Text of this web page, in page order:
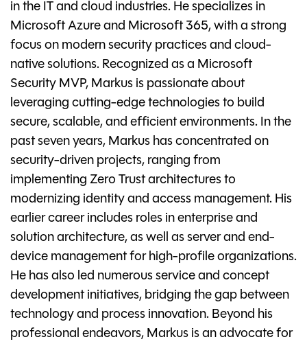
in the IT and cloud industries. He specializes in
Microsoft Azure and Microsoft 365, with a strong
focus on modern security practices and cloud-
native solutions. Recognized as a Microsoft
Security MVP, Markus is passionate about
leveraging cutting-edge technologies to build
secure, scalable, and efficient environments. In the
past seven years, Markus has concentrated on
security-driven projects, ranging from
implementing Zero Trust architectures to
modernizing identity and access management. His
earlier career includes roles in enterprise and
solution architecture, as well as server and end-
device management for high-profile organizations.
He has also led numerous service and concept
development initiatives, bridging the gap between
technology and process innovation. Beyond his
professional endeavors, Markus is an advocate for